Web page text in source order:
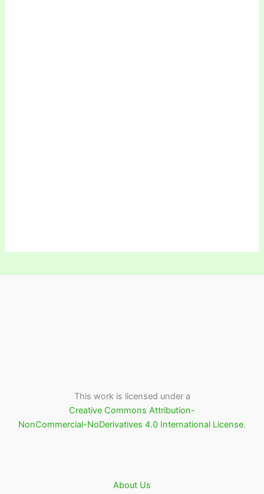
This work is licensed under a
Creative Commons Attribution-
NonCommercial-NoDerivatives 4.0 International License.
About Us